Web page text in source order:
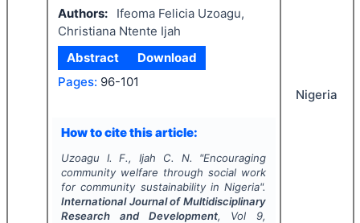
Authors:
Ifeoma Felicia Uzoagu,
Christiana Ntente Ijah
Abstract
Download
Pages: 96-101
How to cite this article:
Uzoagu I. F., Ijah C. N. "Encouraging
community welfare through social work
for community sustainability in Nigeria".
International Journal of Multidisciplinary
Research and Development, Vol 9,
Nigeria